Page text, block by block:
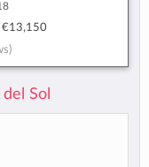
€13,150
Sol